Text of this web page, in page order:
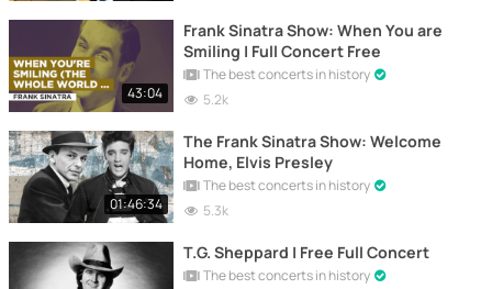
43:04
Frank Sinatra Show: When You are
Smiling | Full Concert Free
The best concerts in history
5.2k
01:46:34
The Frank Sinatra Show: Welcome
Home, Elvis Presley
The best concerts in history
5.3k
T.G. Sheppard | Free Full Concert
The best concerts in history